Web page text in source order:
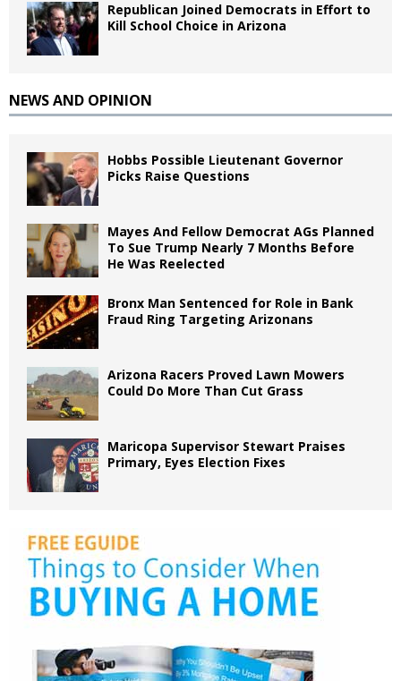
Republican Joined Democrats in Effort to
Kill School Choice in Arizona
NEWS AND OPINION
Hobbs Possible Lieutenant Governor
Picks Raise Questions
Mayes And Fellow Democrat AGs Planned
To Sue Trump Nearly 7 Months Before
He Was Reelected
Bronx Man Sentenced for Role in Bank
Fraud Ring Targeting Arizonans
Arizona Racers Proved Lawn Mowers
Could Do More Than Cut Grass
Maricopa Supervisor Stewart Praises
Primary, Eyes Election Fixes